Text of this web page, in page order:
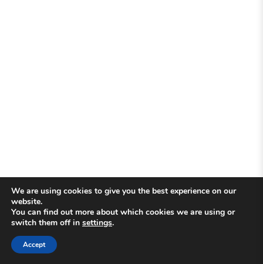
We are using cookies to give you the best experience on our
website.
You can find out more about which cookies we are using or
switch them off in settings.
Accept